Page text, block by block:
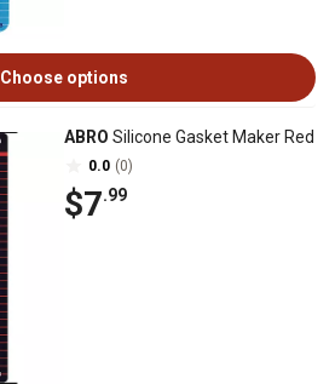
Choose options
ABRO Silicone Gasket Maker Red
0.0 (0)
$7.99